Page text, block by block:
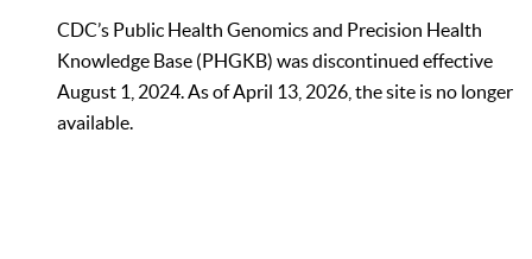
CDC’s Public Health Genomics and Precision Health
Knowledge Base (PHGKB) was discontinued effective
August 1, 2024. As of April 13, 2026, the site is no longer
available.